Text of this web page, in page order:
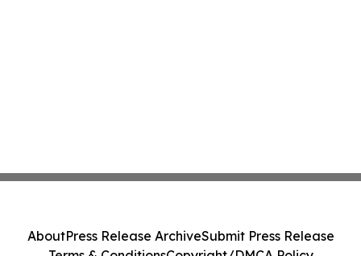
AboutPress Release ArchiveSubmit Press Release